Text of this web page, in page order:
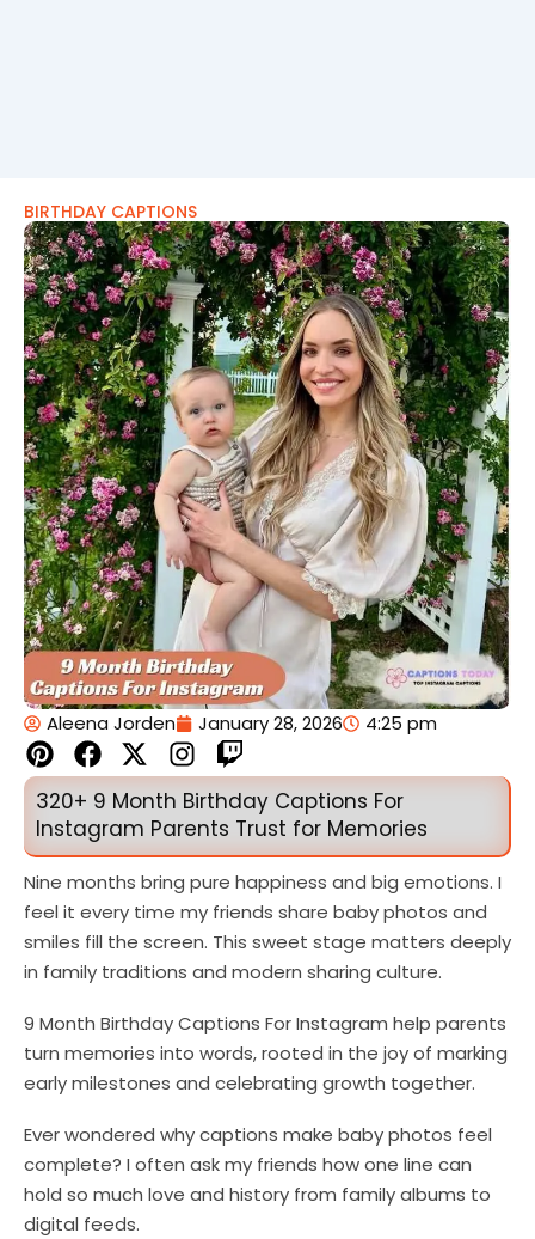
BIRTHDAY CAPTIONS
Aleena Jorden January 28, 2026 4:25 pm
P
i
n
t
e
r
e
s
t
F
a
c
e
b
o
o
k
X
-
t
w
i
t
t
e
r
I
n
s
t
a
g
r
a
m
T
w
i
t
c
h
320+ 9 Month Birthday Captions For
Instagram Parents Trust for Memories
Nine months bring pure happiness and big emotions. I
feel it every time my friends share baby photos and
smiles fill the screen. This sweet stage matters deeply
in family traditions and modern sharing culture.
9 Month Birthday Captions For Instagram help parents
turn memories into words, rooted in the joy of marking
early milestones and celebrating growth together.
Ever wondered why captions make baby photos feel
complete? I often ask my friends how one line can
hold so much love and history from family albums to
digital feeds.